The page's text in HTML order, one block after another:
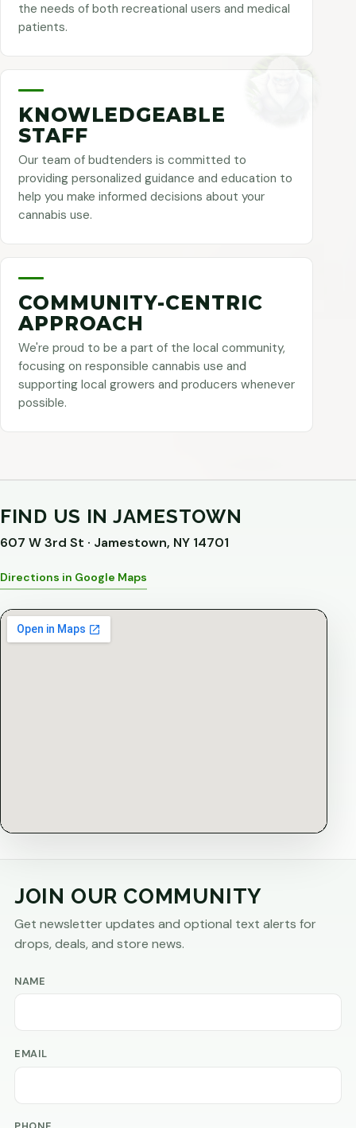
the needs of both recreational users and medical
patients.
KNOWLEDGEABLE
STAFF
Our team of budtenders is committed to
providing personalized guidance and education to
help you make informed decisions about your
cannabis use.
COMMUNITY-CENTRIC
APPROACH
We're proud to be a part of the local community,
focusing on responsible cannabis use and
supporting local growers and producers whenever
possible.
FIND US IN JAMESTOWN
607 W 3rd St · Jamestown, NY 14701
Directions in Google Maps
JOIN OUR COMMUNITY
Get newsletter updates and optional text alerts for
drops, deals, and store news.
NAME
EMAIL